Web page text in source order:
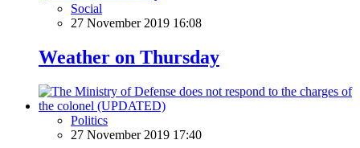
Social
27 November 2019 16:08
Weather on Thursday
Politics
27 November 2019 17:40